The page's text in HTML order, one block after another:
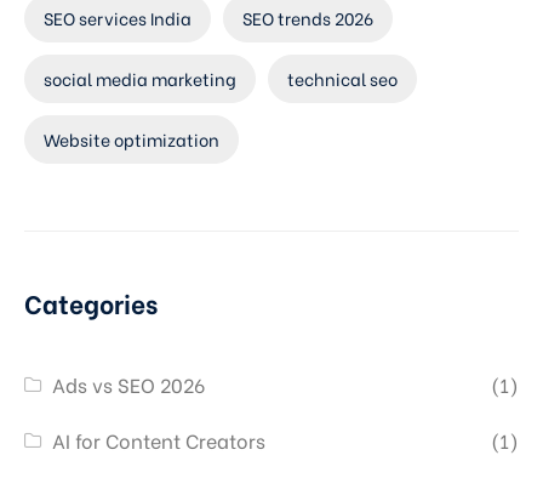
SEO services India SEO trends 2026
social media marketing technical seo
Website optimization
Categories
Ads vs SEO 2026
(1)
AI for Content Creators
(1)